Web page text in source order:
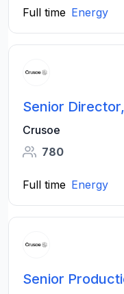
Full time Energy
Senior
Crusoe
780
Full time Energy
Senior